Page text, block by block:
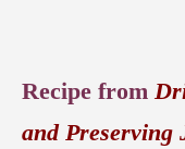
Recipe from
and Preserving